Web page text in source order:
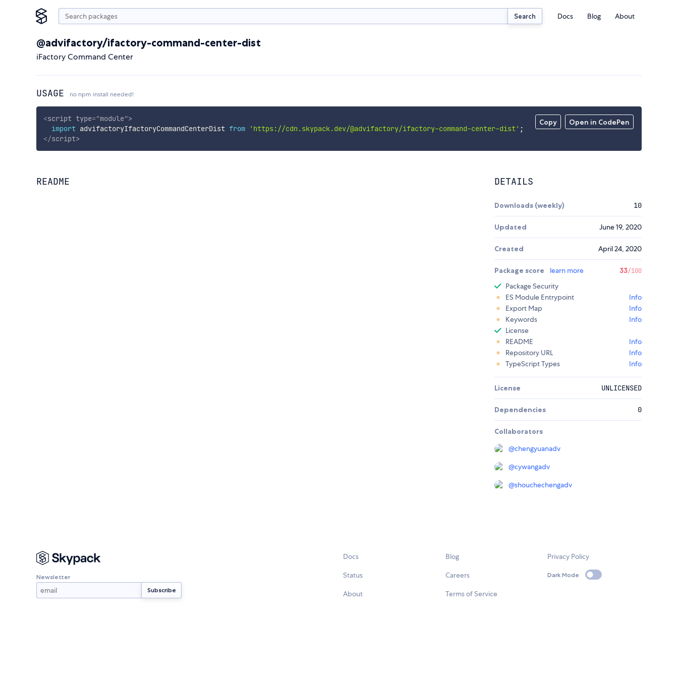
Search Docs Blog About
@advifactory/ifactory-command-center-dist
iFactory Command Center
USAGE no npm install needed!
Copy Open in CodePen
<script type="module">
import advifactoryIfactoryCommandCenterDist from 'https://cdn.skypack.dev/@advifactory/ifactory-command-center-dist' ;
</script>
README DETAILS
Downloads (weekly) 10
Updated June 19, 2020
Created April 24, 2020
Package score learn more 33/100
Package Security
ES Module Entrypoint
Info
Export Map
Info
Keywords
Info
License
README
Info
Repository URL
Info
TypeScript Types
Info
License UNLICENSED
Dependencies 0
Collaborators
@chengyuanadv
@cywangadv
@shouchechengadv
Newsletter
Docs
Status
About
Blog
Careers
Terms of Service
Privacy Policy
Dark Mode